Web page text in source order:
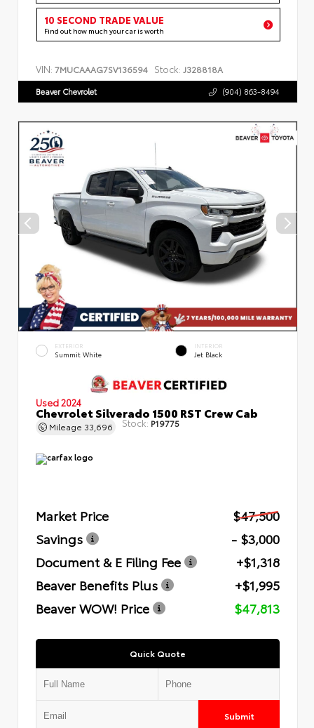
10 SECOND TRADE VALUE
Find out how much your car is worth
VIN: 7MUCAAAG7SV136594 Stock: J328818A
Beaver Chevrolet (904) 863-8494
EXTERIOR
Summit White
INTERIOR
Jet Black
Used 2024
Chevrolet Silverado 1500 RST Crew Cab
Mileage 33,696 Stock: P19775
Market Price
$47,500
Savings
- $3,000
Document & E Filing Fee
+$1,318
Beaver Benefits Plus
+$1,995
Beaver WOW! Price
$47,813
Quick Quote
Submit